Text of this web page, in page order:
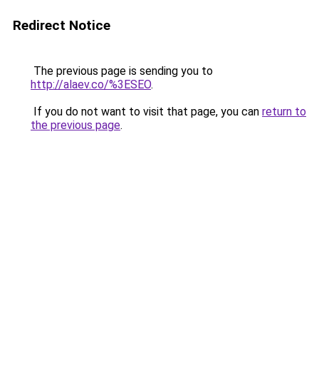
Redirect Notice
The previous page is sending you to
http://alaev.co/%3ESEO.
If you do not want to visit that page, you can return to
the previous page.